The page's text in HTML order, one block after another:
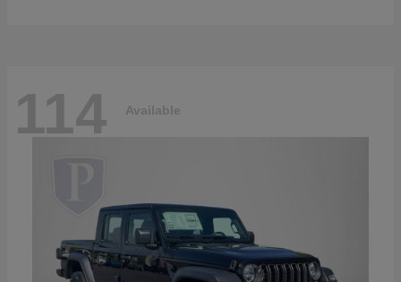
114 Available